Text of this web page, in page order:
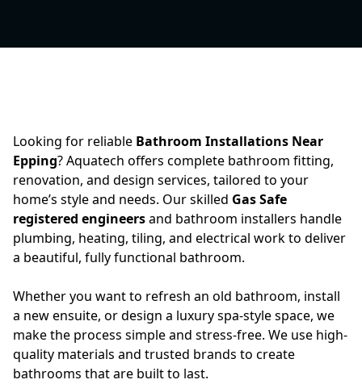
Looking for reliable Bathroom Installations Near
Epping? Aquatech offers complete bathroom fitting,
renovation, and design services, tailored to your
home’s style and needs. Our skilled Gas Safe
registered engineersand bathroom installers handle
plumbing, heating, tiling, and electrical work to deliver
a beautiful, fully functional bathroom.
Whether you want to refresh an old bathroom, install
a new ensuite, or design a luxury spa-style space, we
make the process simple and stress-free. We use high-
quality materials and trusted brands to create
bathrooms that are built to last.